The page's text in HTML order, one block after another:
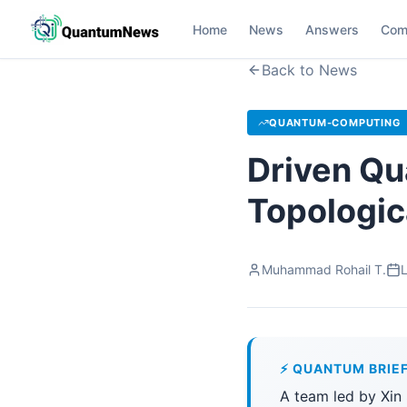
Home News Answers
Back to News
QUANTUM-COMPUTING
Driven
Muhammad Rohail T.
⚡ QUANTUM
A team led by